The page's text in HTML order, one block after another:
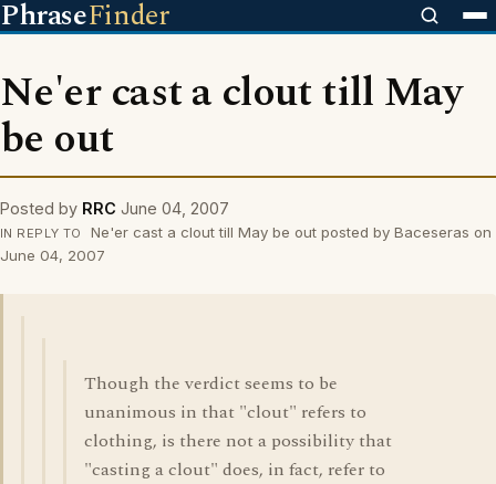
PhraseFinder
Ne'er cast a clout till May
be out
Posted by RRC June 04, 2007
IN REPLY TO
Ne'er cast a clout till May be out posted by Baceseras on
June 04, 2007
Though the verdict seems to be
unanimous in that "clout" refers to
clothing, is there not a possibility that
"casting a clout" does, in fact, refer to